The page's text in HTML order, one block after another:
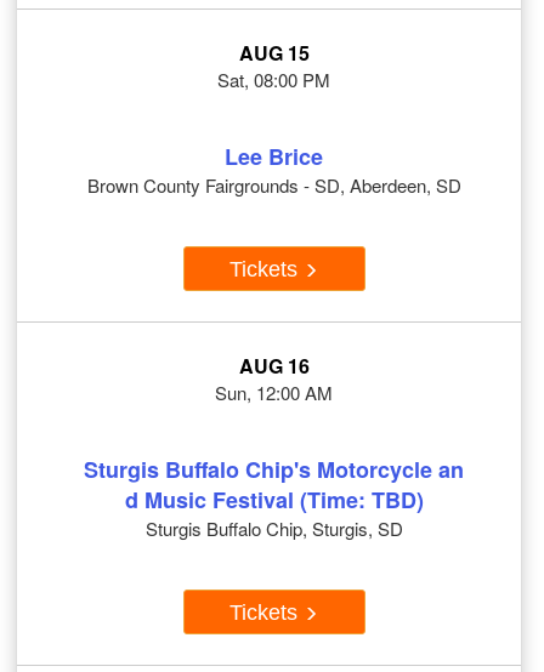
AUG 15
Sat, 08:00 PM
Lee Brice
Brown County Fairgrounds - SD, Aberdeen, SD
Tickets
AUG 16
Sun, 12:00 AM
Sturgis Buffalo Chip's Motorcycle an
d Music Festival (Time: TBD)
Sturgis Buffalo Chip, Sturgis, SD
Tickets